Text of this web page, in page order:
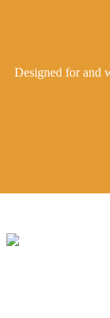
Designed for and